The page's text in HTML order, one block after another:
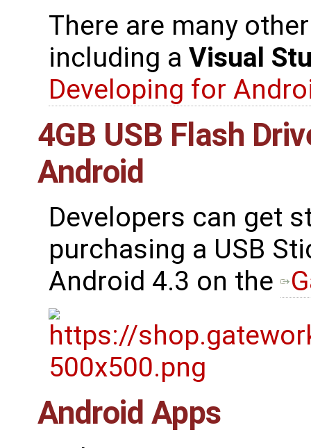
There are many
including a Visual
Developing for
4GB USB Flash
Android
Developers can get
purchasing a USB
Android 4.3 on the
Android Apps